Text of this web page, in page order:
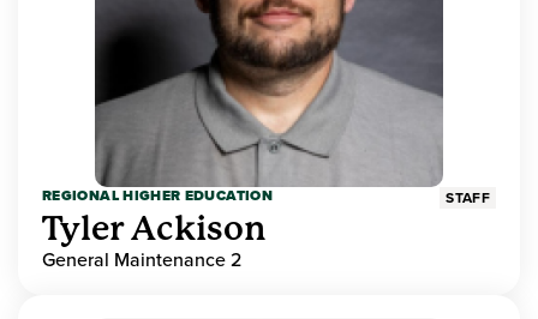
REGIONAL HIGHER EDUCATION STAFF
Tyler Ackison
General Maintenance 2